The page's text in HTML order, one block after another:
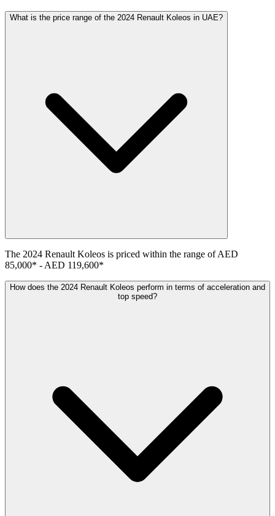
What is the price range of the 2024 Renault Koleos in UAE?
The 2024 Renault Koleos is priced within the range ofAED
85,000* - AED 119,600*
How does the 2024 Renault Koleos perform in terms of acceleration and
top speed?